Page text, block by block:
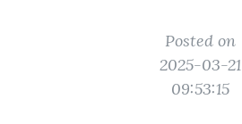
Posted on
2025-03-21
09:53:15